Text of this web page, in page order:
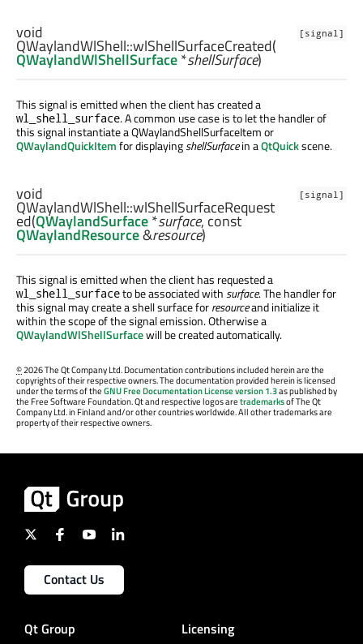
[signal]
void
QWaylandWlShell::wlShellSurfaceCreated(
QWaylandWlShellSurface*shellSurface)
This signal is emitted when the client has created a
wl_shell_surface. A common use case is to let the handler of
this signal instantiate a QWaylandShellSurfaceItem or
QWaylandQuickItemfor displayingshellSurfacein aQtQuickscene.
[signal]
void
QWaylandWlShell::wlShellSurfaceRequest
ed(QWaylandSurface*surface, const
QWaylandResource&resource)
This signal is emitted when the client has requested a
wl_shell_surfaceto be associated withsurface. The handler for
this signal may create a shell surface forresourceand initialize it
within the scope of the signal emission. Otherwise a
QWaylandWlShellSurfacewill be created automatically.
©2026 The Qt Company Ltd. Documentation contributions included herein are the
copyrights of their respective owners. The documentation provided herein is licensed
under the terms of theGNU Free Documentation License version 1.3as published by
the Free Software Foundation. Qt and respective logos aretrademarksof The Qt
Company Ltd. in Finland and/or other countries worldwide. All other trademarks are
property of their respective owners.
Contact Us
Qt Group Licensing